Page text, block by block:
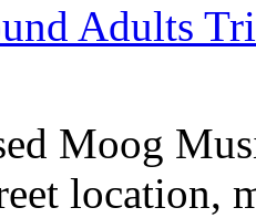
Adults
Moog
location,